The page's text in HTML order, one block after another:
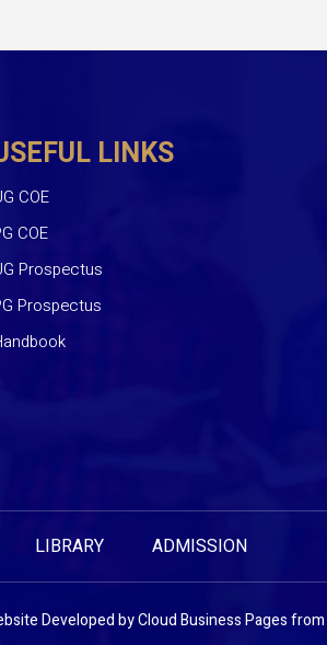
LINKS
COE
COE
Prospectus
Prospectus
LIBRARY ADMISSION
Developed byCloud Business Pagesfrom